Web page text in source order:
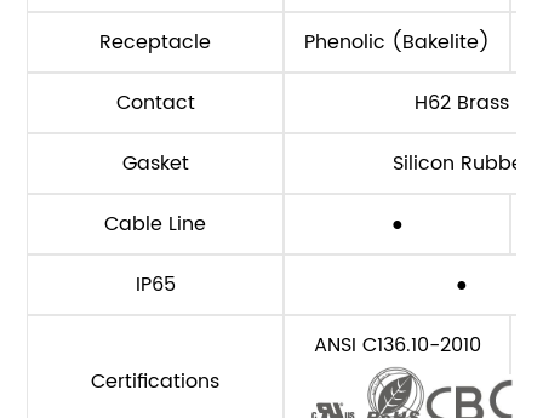
Receptacle
Phenolic (Bakelite)
Contact
H62 Brass
Gasket
Silicon Rubber
Cable Line
●
IP65
●
Certifications
ANSI C136.10-2010